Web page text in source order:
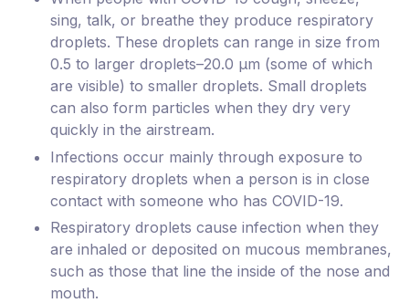
sing, talk, or breathe they produce respiratory
droplets. These droplets can range in size from
0.5 to larger droplets–20.0 μm (some of which
are visible) to smaller droplets. Small droplets
can also form particles when they dry very
quickly in the airstream.
Infections occur mainly through exposure to
respiratory droplets when a person is in close
contact with someone who has COVID-19.
Respiratory droplets cause infection when they
are inhaled or deposited on mucous membranes,
such as those that line the inside of the nose and
mouth.